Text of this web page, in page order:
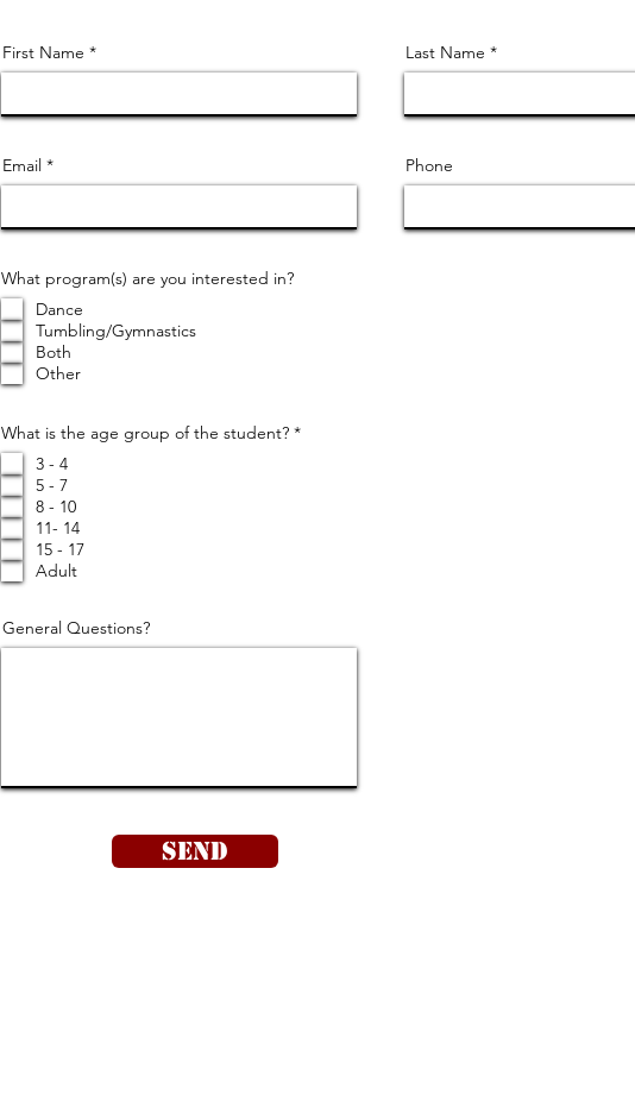
First Name Last Name
Email Phone
What program(s) are you interested in?
Dance
Tumbling/Gymnastics
Both
Other
What is the age group of the student? *R
3 - 4
5 - 7
8 - 10
11- 14
15 - 17
Adult
General Questions?
Send